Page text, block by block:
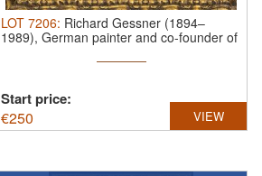
LOT 7206: Richard Gessner (1894–
1989), German painter and co-founder of
Start price:
€250 VIEW